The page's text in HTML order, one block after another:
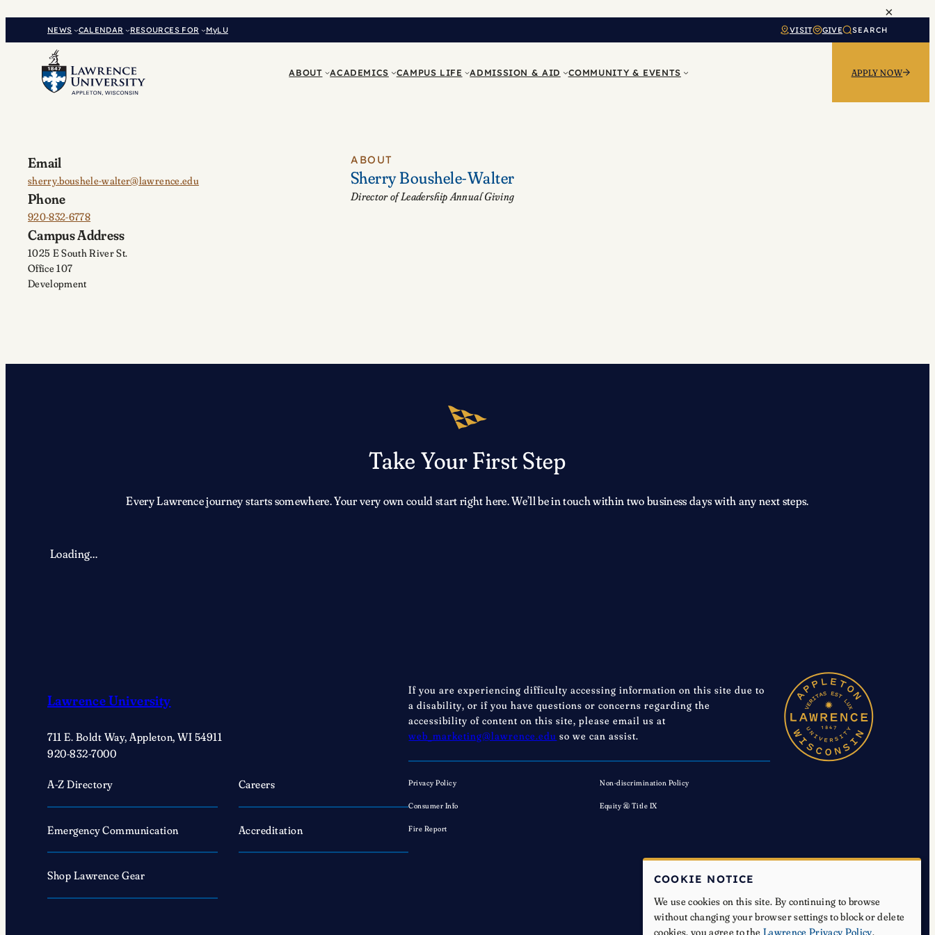
×
NEWS CALENDAR RESOURCES FOR MyLU VISIT GIVE SEARCH
ABOUT ACADEMICS CAMPUS LIFE ADMISSION & AID COMMUNITY & EVENTS APPLY NOW
Email
sherry.boushele-walter@lawrence.edu
Phone
920-832-6778
Campus Address
1025 E South River St.
Office 107
Development
ABOUT
Sherry Boushele-Walter
Director of Leadership Annual Giving
Take Your First Step
Every Lawrence journey starts somewhere. Your very own could start right here. We’ll be in touch within two business days with any next steps.
Loading…
Lawrence University
711 E. Boldt Way, Appleton, WI 54911
920-832-7000
A-Z Directory Careers
Emergency Communication Accreditation
Shop Lawrence Gear
If you are experiencing difficulty accessing information on this site due to
a disability, or if you have questions or concerns regarding the
accessibility of content on this site, please email us at
web_marketing@lawrence.edu so we can assist.
Privacy Policy Non-discrimination Policy
Consumer Info Equity & Title IX
Fire Report
COOKIE NOTICE
We use cookies on this site. By continuing to browse
without changing your browser settings to block or delete
cookies, you agree to the Lawrence Privacy Policy.